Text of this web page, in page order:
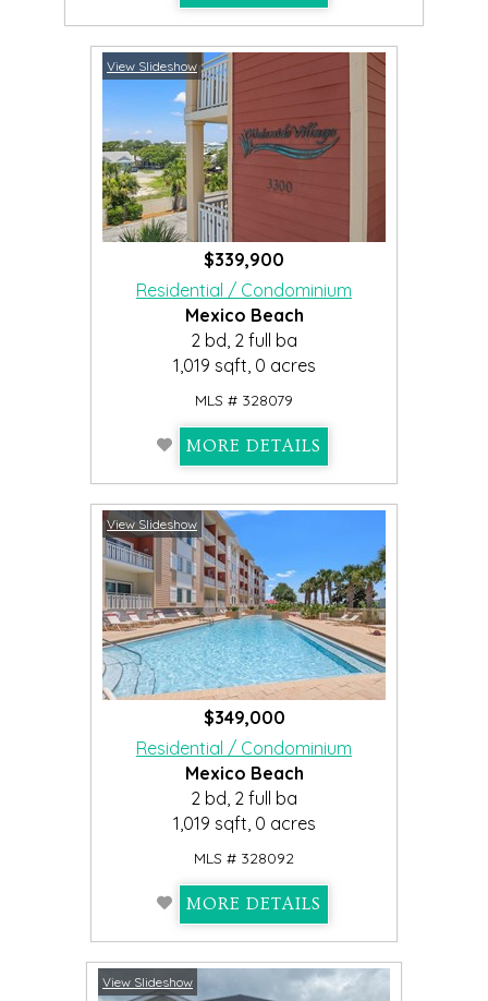
View Slideshow
$339,900
Residential / Condominium
Mexico Beach
2 bd, 2 full ba
1,019 sqft, 0 acres
MLS # 328079
MORE DETAILS
View Slideshow
$349,000
Residential / Condominium
Mexico Beach
2 bd, 2 full ba
1,019 sqft, 0 acres
MLS # 328092
MORE DETAILS
View Slideshow